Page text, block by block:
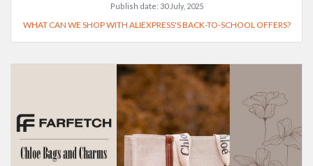
Publish date: 30 July, 2025
WHAT CAN WE SHOP WITH ALIEXPRESS'S BACK-TO-SCHOOL OFFERS?